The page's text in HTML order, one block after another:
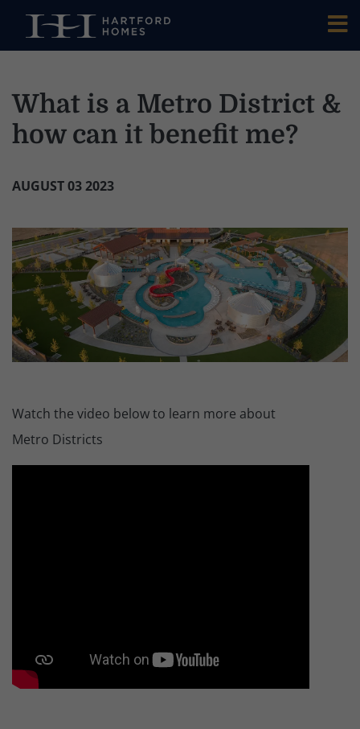
What is a Metro District &
how can it benefit me?
AUGUST 03 2023
Watch the video below to learn more about
Metro Districts